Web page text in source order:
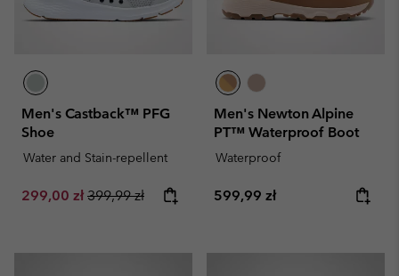
Men's Castback™ PFG
Shoe
Water and Stain-repellent
Sale price:
299,00 zł Regular price:
399,99 zł
Men's Newton Alpine
PT™ Waterproof Boot
Waterproof
Regular price:
599,99 zł